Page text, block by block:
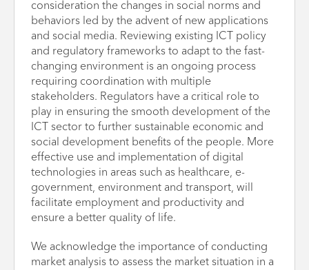
consideration the changes in social norms and
behaviors led by the advent of new applications
and social media. Reviewing existing ICT policy
and regulatory frameworks to adapt to the fast-
changing environment is an ongoing process
requiring coordination with multiple
stakeholders. Regulators have a critical role to
play in ensuring the smooth development of the
ICT sector to further sustainable economic and
social development benefits of the people. More
effective use and implementation of digital
technologies in areas such as healthcare, e-
government, environment and transport, will
facilitate employment and productivity and
ensure a better quality of life.
We acknowledge the importance of conducting
market analysis to assess the market situation in a